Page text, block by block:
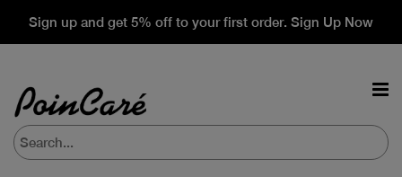
Sign up and get 5% off to your first order. Sign Up Now